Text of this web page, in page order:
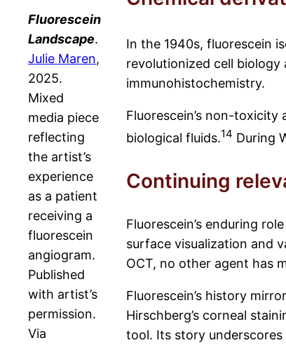
Fluorescein
Landscape.
Julie Maren,
2025.
Mixed
media piece
reflecting
the artist’s
experience
as a patient
receiving a
fluorescein
angiogram.
Published
with artist’s
permission.
Via
In the 1940s, fluorescein
revolutionized cell
immunohistochemistry.
Fluorescein’s non-
biological fluids.14 During
Continuing
Fluorescein’s enduring
surface visualization and
OCT, no other agent has
Fluorescein’s history
Hirschberg’s corneal
tool. Its story